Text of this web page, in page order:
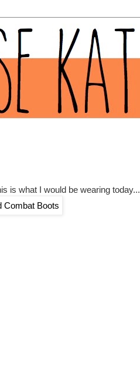
is what I would be wearing today...